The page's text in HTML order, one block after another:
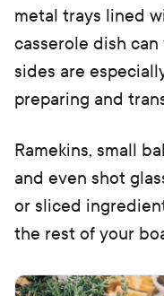
metal trays lined
casserole dish
sides are
preparing and
Ramekins, small
and even shot
or sliced
the rest of your